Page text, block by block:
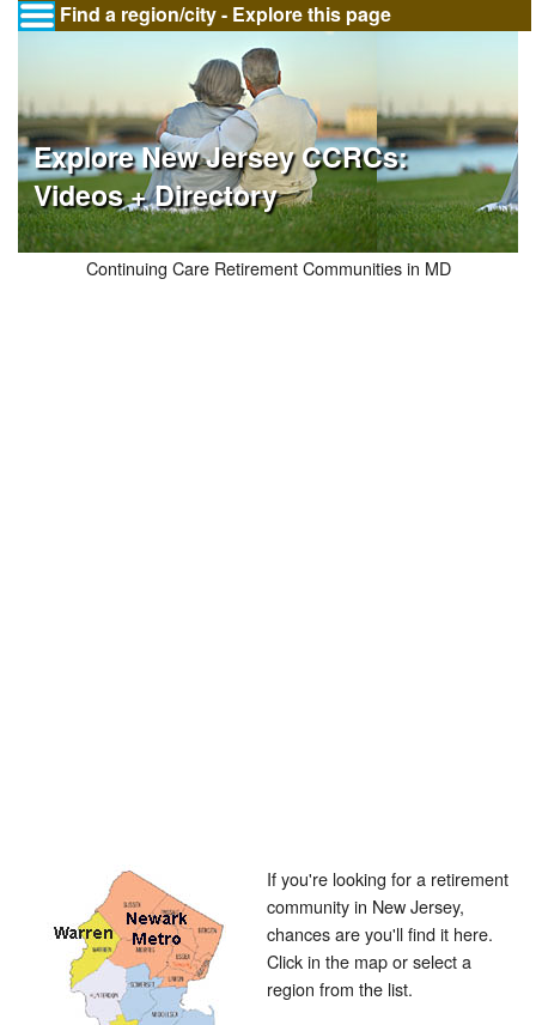
Find a region/city - Explore this page
Explore New Jersey CCRCs:
Videos + Directory
Continuing Care Retirement Communities in MD
If you're looking for a retirement
community in New Jersey,
chances are you'll find it here.
Click in the map or select a
region from the list.